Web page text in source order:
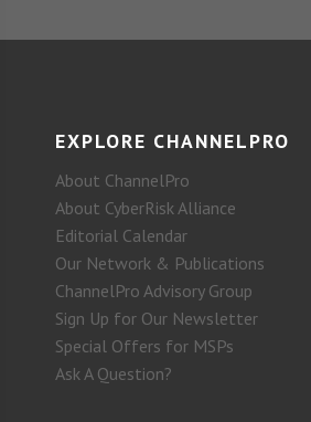
EXPLORE CHANNELPRO
About ChannelPro
About CyberRisk Alliance
Editorial Calendar
Our Network & Publications
ChannelPro Advisory Group
Sign Up for Our Newsletter
Special Offers for MSPs
Ask A Question?